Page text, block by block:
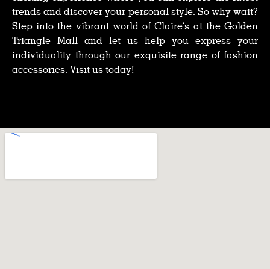
trends and discover your personal style. So why wait?
Step into the vibrant world of Claire’s at the Golden
Triangle Mall and let us help you express your
individuality through our exquisite range of fashion
accessories. Visit us today!